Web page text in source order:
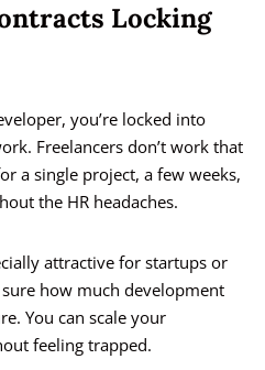
Locking
you’re locked into
Freelancers don’t work that
a single project, a few weeks,
the HR headaches.
attractive for startups or
how much development
You can scale your
feeling trapped.